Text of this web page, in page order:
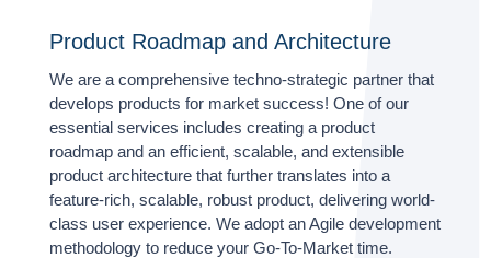
Product Roadmap and Architecture
We are a comprehensive techno-strategic partner that
develops products for market success! One of our
essential services includes creating a product
roadmap and an efficient, scalable, and extensible
product architecture that further translates into a
feature-rich, scalable, robust product, delivering world-
class user experience. We adopt an Agile development
methodology to reduce your Go-To-Market time.